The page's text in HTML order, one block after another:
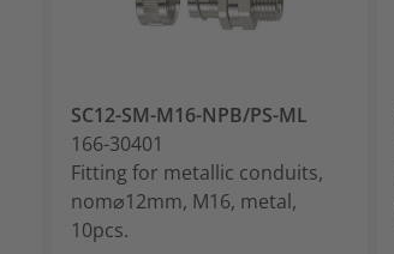
SC12-SM-M16-NPB/PS-ML
166-30401
Fitting for metallic conduits,
nom⌀12mm, M16, metal,
10pcs.